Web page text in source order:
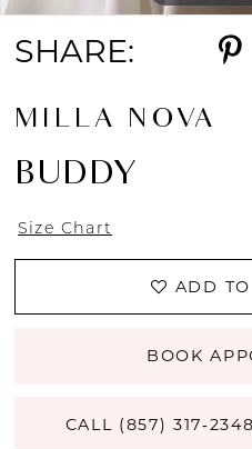
SHARE:
MILLA NOVA
BUDDY
Size Chart
ADD
BOOK
CALL (857)